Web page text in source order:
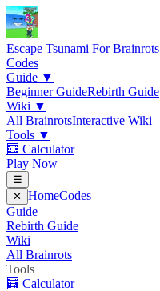
Escape Tsunami For Brainrots
Codes
Guide ▼
Beginner GuideRebirth Guide
Wiki ▼
All BrainrotsInteractive Wiki
Tools ▼
🧮 Calculator
Play Now
☰
✕
HomeCodes
Guide
Rebirth Guide
Wiki
All Brainrots
Tools
🧮 Calculator